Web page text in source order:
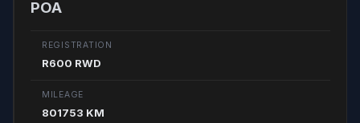
POA
REGISTRATION
R600 RWD
MILEAGE
801753 KM